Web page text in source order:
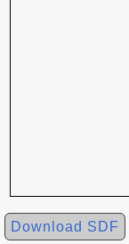
Download SDF